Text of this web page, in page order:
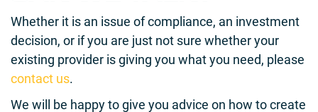
Whether it is an issue of compliance, an investment
decision, or if you are just not sure whether your
existing provider is giving you what you need, please
contact us.
We will be happy to give you advice on how to create